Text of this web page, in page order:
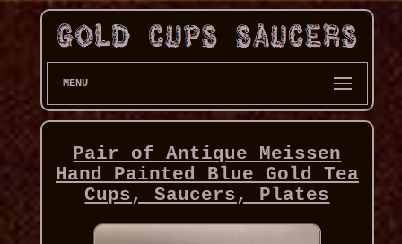
MENU
Pair of Antique Meissen
Hand Painted Blue Gold Tea
Cups, Saucers, Plates